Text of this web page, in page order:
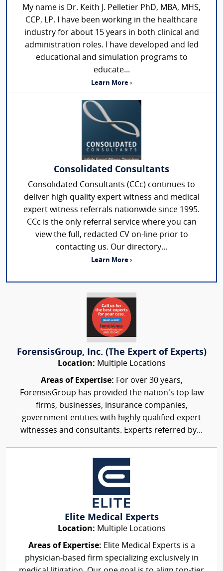
My name is Dr. Keith J. Pelletier PhD, MBA, MHS,
CCP, LP. I have been working in the healthcare
industry for about 15 years in both clinical and
administration roles. I have developed and led
educational and simulation programs to
educate...
Learn More ›
Consolidated Consultants
Consolidated Consultants (CCc) continues to
deliver high quality expert witness and medical
expert witness referrals nationwide since 1995.
CCc is the only referral service where you can
view the full, redacted CV on-line prior to
contacting us. Our directory...
Learn More ›
ForensisGroup, Inc. (The Expert of Experts)
Location: Multiple Locations
Areas of Expertise: For over 30 years,
ForensisGroup has provided the nation’s top law
firms, businesses, insurance companies,
government entities with highly qualified expert
witnesses and consultants. Experts referred by...
Elite Medical Experts
Location: Multiple Locations
Areas of Expertise: Elite Medical Experts is a
physician-based firm specializing exclusively in